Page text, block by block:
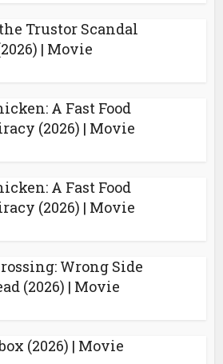
Trustor Scandal
| Movie
A Fast Food
(2026) | Movie
A Fast Food
(2026) | Movie
Wrong Side
(2026) | Movie
(2026) | Movie